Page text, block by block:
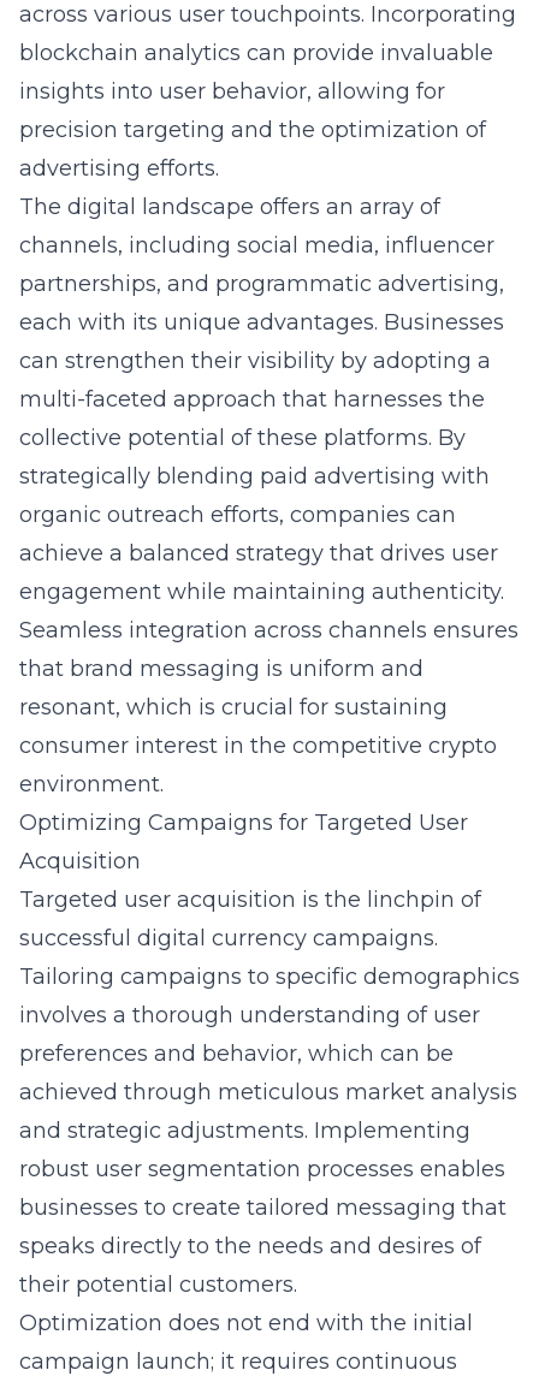
across various user touchpoints. Incorporating
blockchain analytics can provide invaluable
insights into user behavior, allowing for
precision targeting and the optimization of
advertising efforts.
The digital landscape offers an array of
channels, including social media, influencer
partnerships, and programmatic advertising,
each with its unique advantages. Businesses
can strengthen their visibility by adopting a
multi-faceted approach that harnesses the
collective potential of these platforms. By
strategically blending paid advertising with
organic outreach efforts, companies can
achieve a balanced strategy that drives user
engagement while maintaining authenticity.
Seamless integration across channels ensures
that brand messaging is uniform and
resonant, which is crucial for sustaining
consumer interest in the competitive crypto
environment.
Optimizing Campaigns for Targeted User
Acquisition
Targeted user acquisition is the linchpin of
successful digital currency campaigns.
Tailoring campaigns to specific demographics
involves a thorough understanding of user
preferences and behavior, which can be
achieved through meticulous market analysis
and strategic adjustments. Implementing
robust user segmentation processes enables
businesses to create tailored messaging that
speaks directly to the needs and desires of
their potential customers.
Optimization does not end with the initial
campaign launch; it requires continuous